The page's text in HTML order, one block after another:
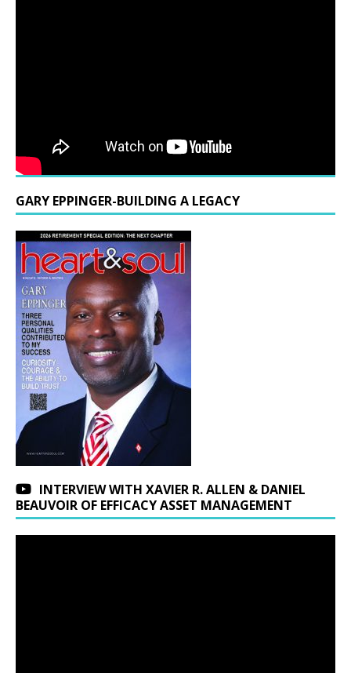
GARY EPPINGER-BUILDING A LEGACY
INTERVIEW WITH XAVIER R. ALLEN & DANIEL
BEAUVOIR OF EFFICACY ASSET MANAGEMENT